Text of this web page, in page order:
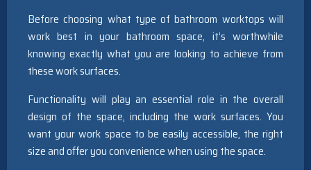
Before choosing what type of bathroom worktops will
work best in your bathroom space, it’s worthwhile
knowing exactly what you are looking to achieve from
these work surfaces.
Functionality will play an essential role in the overall
design of the space, including the work surfaces. You
want your work space to be easily accessible, the right
size and offer you convenience when using the space.